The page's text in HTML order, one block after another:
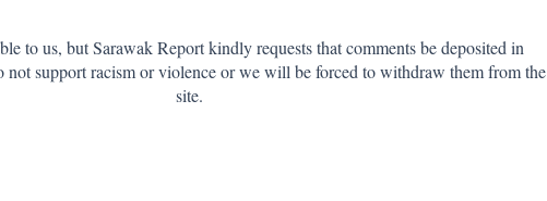
to us, but Sarawak Report kindly requests that comments be deposited in
not support racism or violence or we will be forced to withdraw them from the
site.